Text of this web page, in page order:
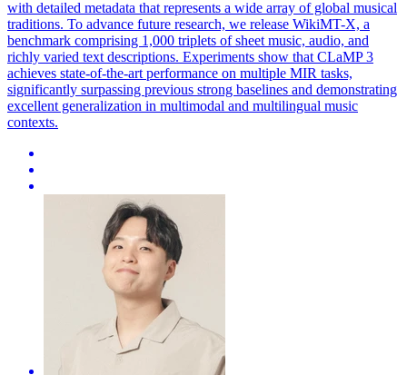
with detailed metadata that represents a wide array of global musical
traditions. To advance future research, we release WikiMT-X, a
benchmark comprising 1,000 triplets of sheet music, audio, and
richly varied text descriptions. Experiments show that CLaMP 3
achieves state-of-the-art performance on multiple MIR tasks,
significantly surpassing previous strong baselines and demonstrating
excellent generalization in multimodal and multilingual music
contexts.